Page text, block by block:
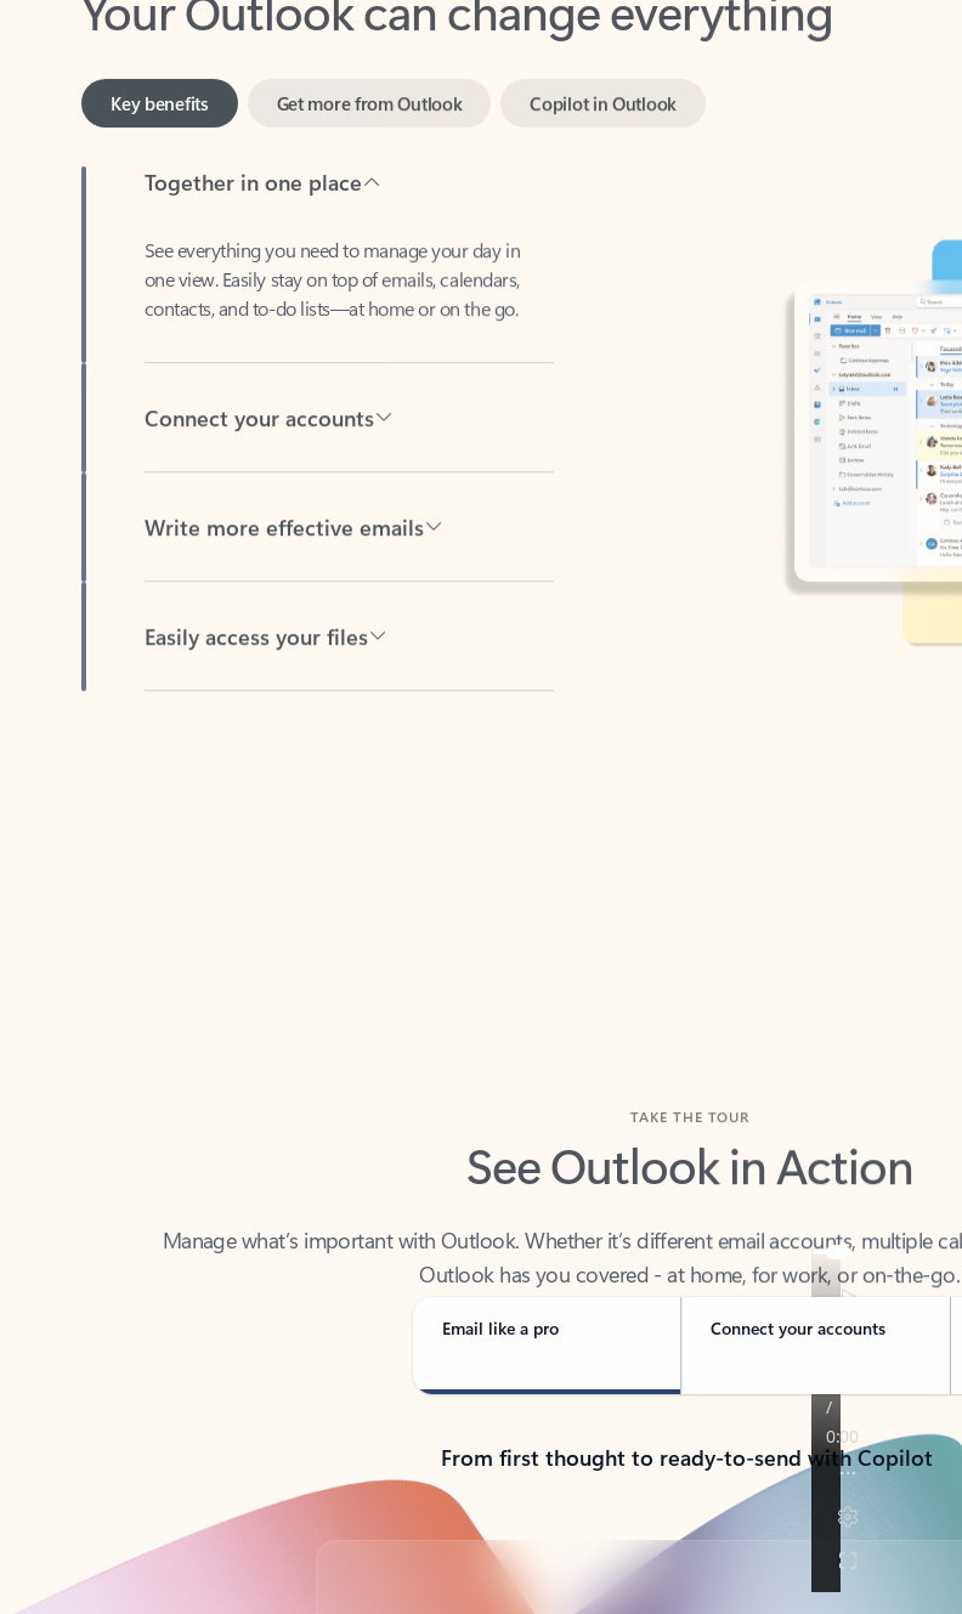
one view. Easily stay on top of emails, calendars,
contacts, and to-do lists—at home or on the go.
See Outlook in Action
Outlook has you covered - at home, for work, or on-the-go.
Email like a pro Connect your accounts
From first thought to ready-to-send with Copilot